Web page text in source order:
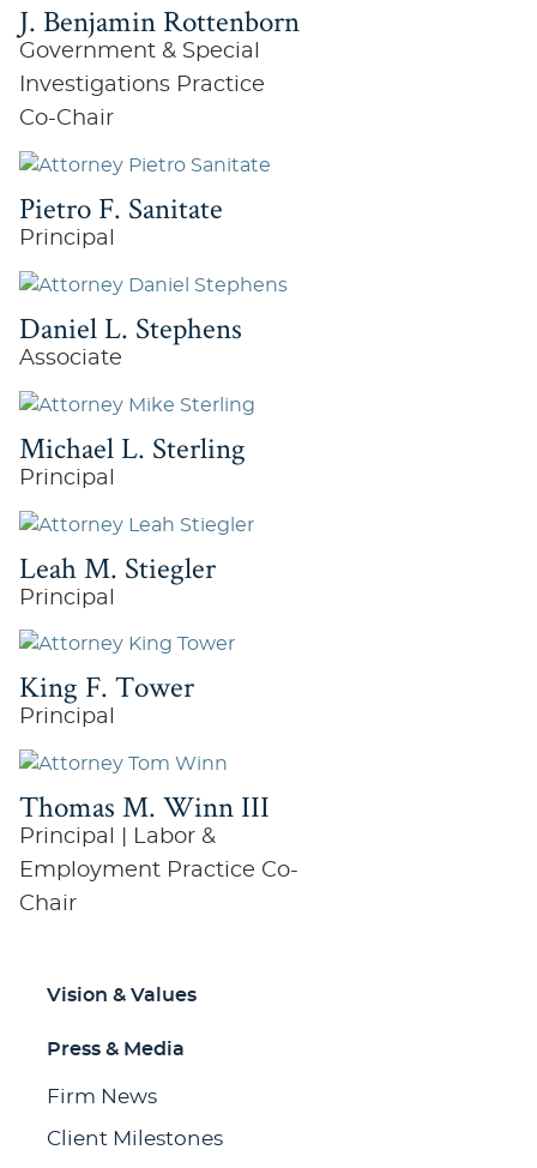
Vision & Values
Press & Media
Firm News
Client Milestones
J. Benjamin Rottenborn
Government & Special
Investigations Practice
Co-Chair
Pietro F. Sanitate
Principal
Daniel L. Stephens
Associate
Michael L. Sterling
Principal
Leah M. Stiegler
Principal
King F. Tower
Principal
Thomas M. Winn III
Principal | Labor &
Employment Practice Co-
Chair